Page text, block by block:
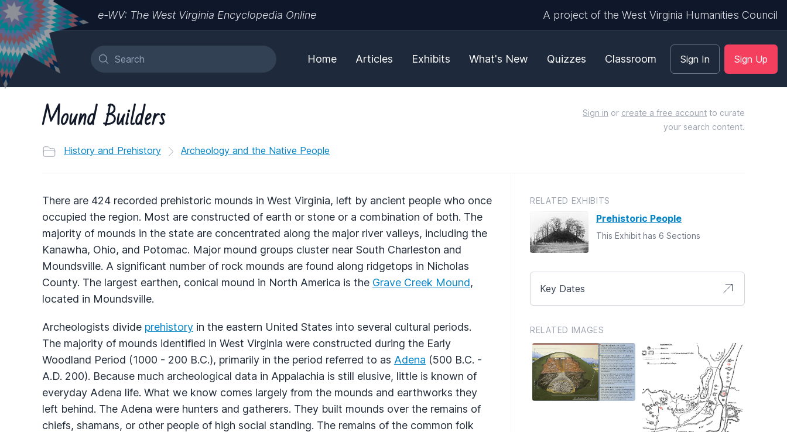
e-WV: The West Virginia Encyclopedia Online A project of the West Virginia Humanities Council
Home Articles Exhibits What's New Quizzes Classroom Sign In Sign Up
Mound Builders
History and Prehistory Archeology and the Native People
Sign in or create a free account to curate
your search content.
There are 424 recorded prehistoric mounds in West Virginia, left by ancient people who once
occupied the region. Most are constructed of earth or stone or a combination of both. The
majority of mounds in the state are concentrated along the major river valleys, including the
Kanawha, Ohio, and Potomac. Major mound groups cluster near South Charleston and
Moundsville. A significant number of rock mounds are found along ridgetops in Nicholas
County. The largest earthen, conical mound in North America is the Grave Creek Mound,
located in Moundsville.
Archeologists divide prehistory in the eastern United States into several cultural periods.
The majority of mounds identified in West Virginia were constructed during the Early
Woodland Period (1000 - 200 B.C.), primarily in the period referred to as Adena (500 B.C. -
A.D. 200). Because much archeological data in Appalachia is still elusive, little is known of
everyday Adena life. What we know comes largely from the mounds and earthworks they
left behind. The Adena were hunters and gatherers. They built mounds over the remains of
chiefs, shamans, or other people of high social standing. The remains of the common folk
RELATED EXHIBITS
Prehistoric People
This Exhibit has 6 Sections
Key Dates
RELATED IMAGES